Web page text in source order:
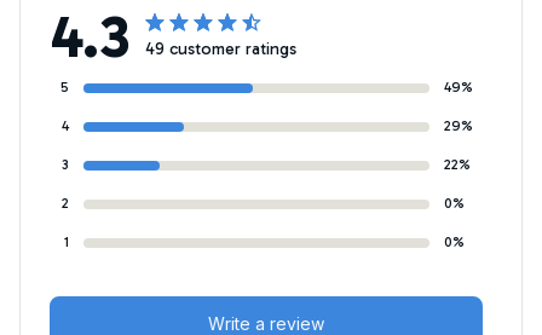
4.3 49 customer ratings
5 49%
4 29%
3 22%
2 0%
1 0%
Write a review